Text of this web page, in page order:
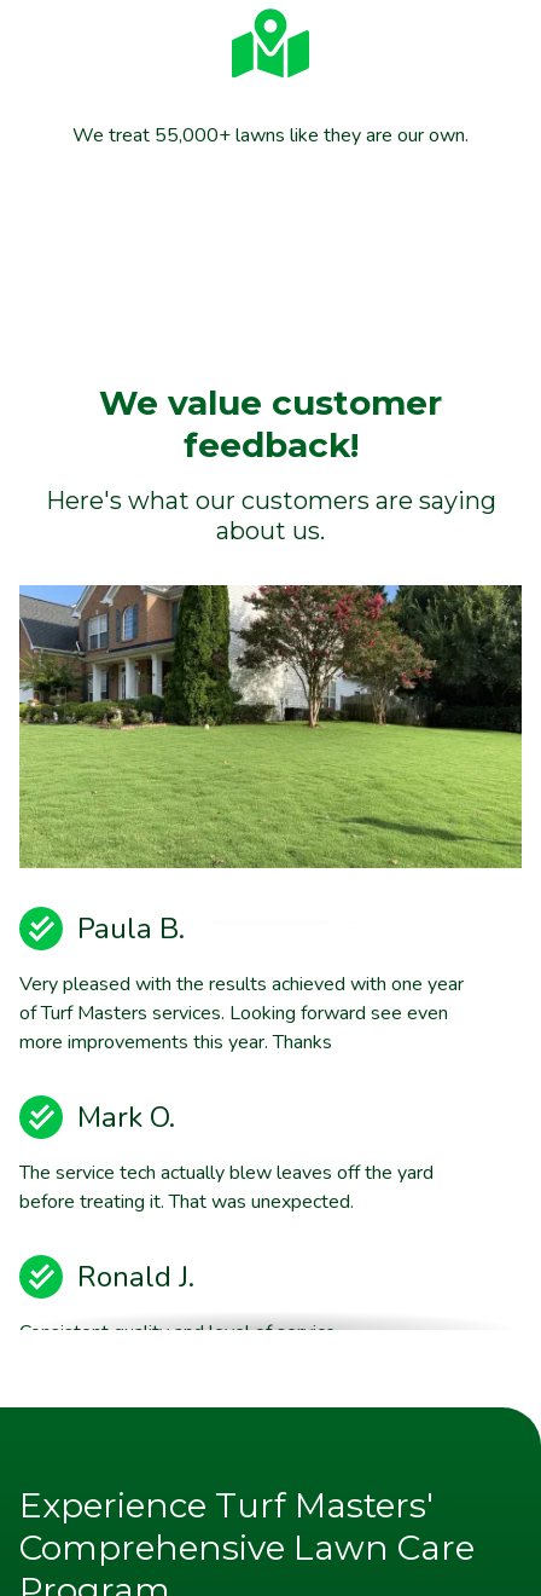
We treat 55,000+ lawns like they are our own.
We value customer
feedback!
Here's what our customers are saying
about us.
Paula B.
Very pleased with the results achieved with one year
of Turf Masters services. Looking forward see even
more improvements this year. Thanks
Mark O.
The service tech actually blew leaves off the yard
before treating it. That was unexpected.
Ronald J.
Consistent quality and level of service.
Brent E.
Jim P.
Experience Turf Masters'
Comprehensive Lawn Care